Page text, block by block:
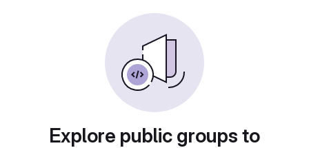
Explore public groups to